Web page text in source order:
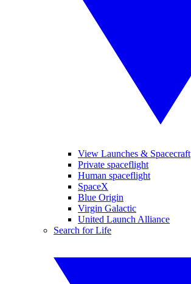
View Launches & Spacecraft
Private spaceflight
Human spaceflight
SpaceX
Blue Origin
Virgin Galactic
United Launch Alliance
Search for Life